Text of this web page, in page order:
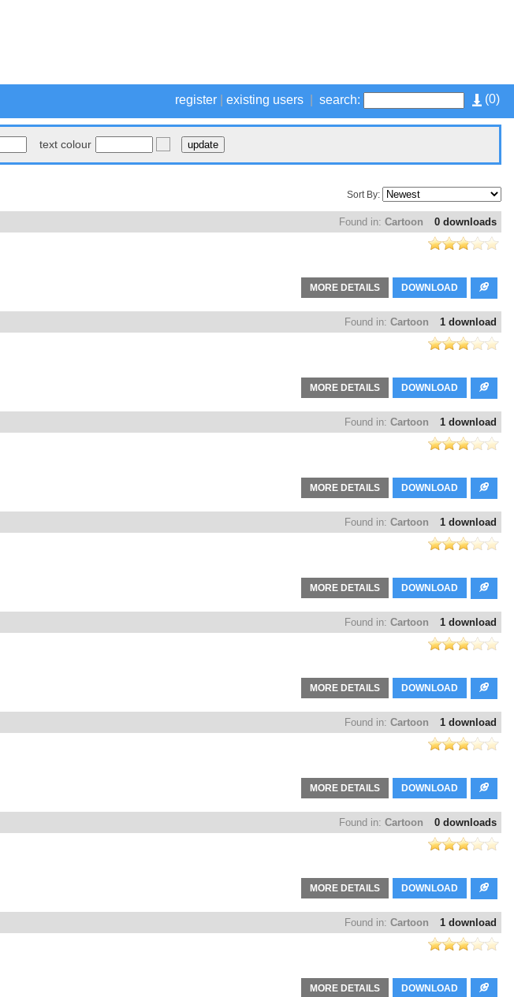
(0)
register existing users search:
text colour
Sort By:
0 downloads
Found in: Cartoon
DOWNLOAD
MORE DETAILS
1 download
Found in: Cartoon
DOWNLOAD
MORE DETAILS
1 download
Found in: Cartoon
DOWNLOAD
MORE DETAILS
1 download
Found in: Cartoon
DOWNLOAD
MORE DETAILS
1 download
Found in: Cartoon
DOWNLOAD
MORE DETAILS
1 download
Found in: Cartoon
DOWNLOAD
MORE DETAILS
0 downloads
Found in: Cartoon
DOWNLOAD
MORE DETAILS
1 download
Found in: Cartoon
DOWNLOAD
MORE DETAILS